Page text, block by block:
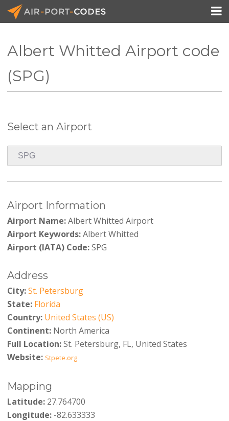
Pricing

Albert Whitted Airport code
(SPG)
Select an Airport
Airport Information
Airport Name:Albert Whitted Airport
Airport Keywords:Albert Whitted
Airport (IATA) Code:SPG
Address
City:St. Petersburg
State: Florida
Country: United States (US)
Continent:North America
Full Location:St. Petersburg, FL, United States
Website: Stpete.org
Mapping
Latitude:27.764700
Longitude:-82.633333